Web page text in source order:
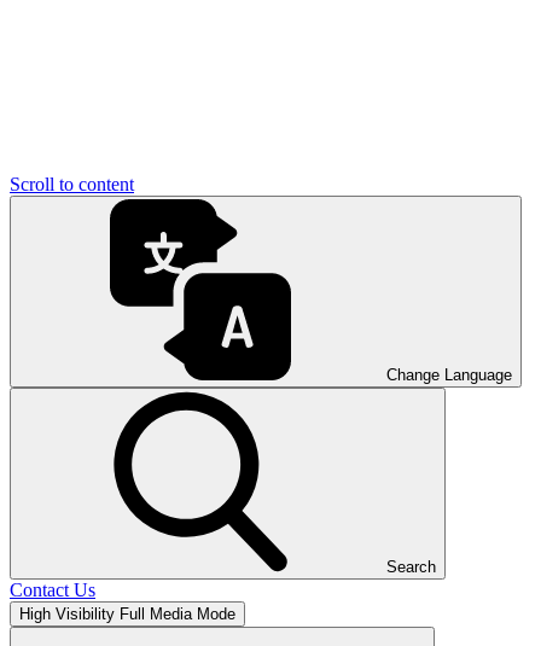
Scroll to content
Change Language
Search
Contact Us
High Visibility Full Media Mode